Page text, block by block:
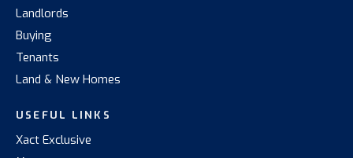
Landlords
Buying
Tenants
Land & New Homes
USEFUL LINKS
Xact Exclusive